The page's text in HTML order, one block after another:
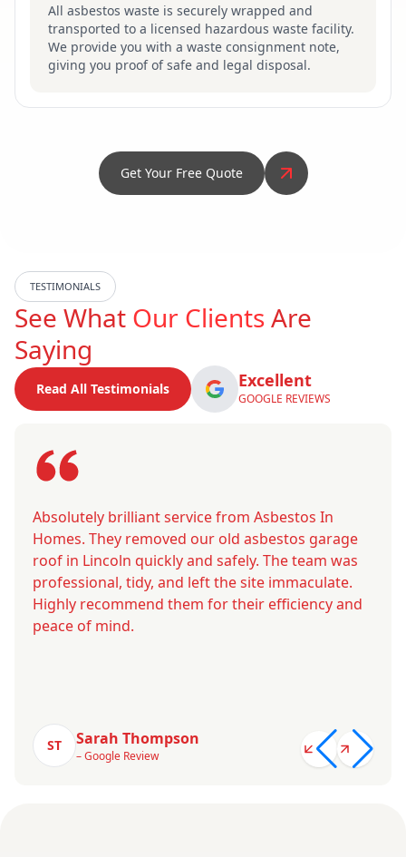
All asbestos waste is securely wrapped and
transported to a licensed hazardous waste facility.
We provide you with a waste consignment note,
giving you proof of safe and legal disposal.
Get Your Free Quote
TESTIMONIALS
See What Our ClientsAre
Saying
Read All Testimonials Excellent
GOOGLE REVIEWS
Absolutely brilliant service from Asbestos In
Homes. They removed our old asbestos garage
roof in Lincoln quickly and safely. The team was
professional, tidy, and left the site immaculate.
Highly recommend them for their efficiency and
peace of mind.
ST Sarah Thompson
– Google Review